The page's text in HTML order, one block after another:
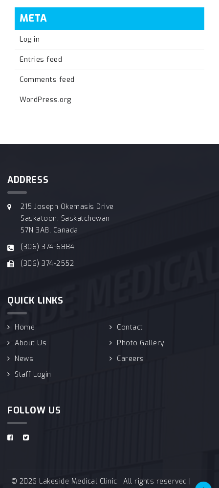
META
Log in
Entries feed
Comments feed
WordPress.org
ADDRESS
215 Joseph Okemasis Drive
Saskatoon, Saskatchewan
S7N 3A8, Canada
(306) 374-6884
(306) 374-2552
QUICK LINKS
Home
Contact
About Us
Photo Gallery
News
Careers
Staff Login
FOLLOW US
© 2026 Lakeside Medical Clinic | All rights reserved |